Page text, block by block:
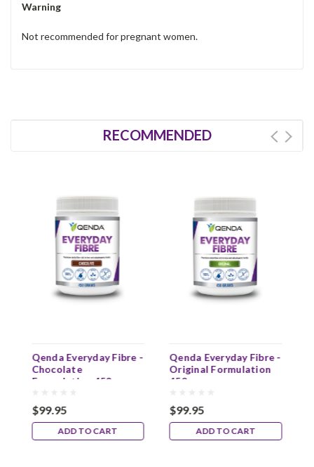
Warning
Not recommended for pregnant women.
RECOMMENDED
Qenda Everyday Fibre -
Chocolate
Formulation 450g
$99.95
ADD TO CART
Qenda Everyday Fibre -
Original Formulation
450g
$99.95
ADD TO CART